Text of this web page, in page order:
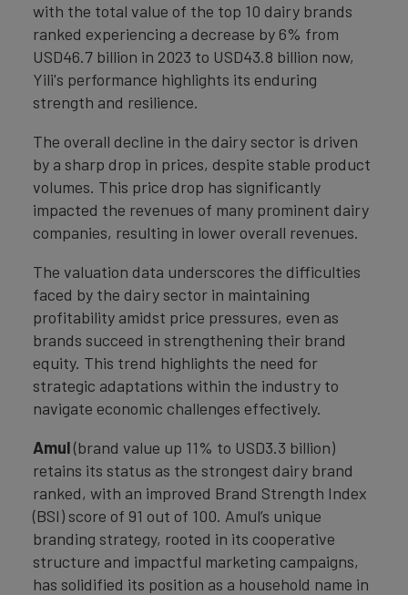
with the total value of the top 10 dairy brands
ranked experiencing a decrease by 6% from
USD46.7 billion in 2023 to USD43.8 billion now,
Yili's performance highlights its enduring
strength and resilience.
The overall decline in the dairy sector is driven
by a sharp drop in prices, despite stable product
volumes. This price drop has significantly
impacted the revenues of many prominent dairy
companies, resulting in lower overall revenues.
The valuation data underscores the difficulties
faced by the dairy sector in maintaining
profitability amidst price pressures, even as
brands succeed in strengthening their brand
equity. This trend highlights the need for
strategic adaptations within the industry to
navigate economic challenges effectively.
Amul(brand value up 11% to USD3.3 billion)
retains its status as the strongest dairy brand
ranked, with an improved Brand Strength Index
(BSI) score of 91 out of 100. Amul’s unique
branding strategy, rooted in its cooperative
structure and impactful marketing campaigns,
has solidified its position as a household name in